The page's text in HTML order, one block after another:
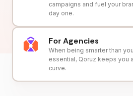
campaigns and fuel your
day one.
For Agencies
When being smarter than
essential, Qoruz keeps you
curve.